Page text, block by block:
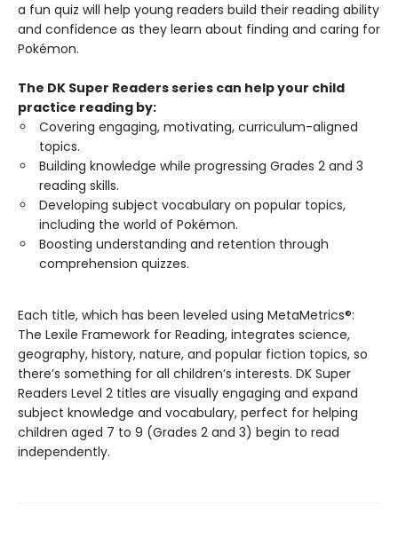
a fun quiz will help young readers build their reading ability
and confidence as they learn about finding and caring for
Pokémon.
The DK Super Readers series can help your child
practice reading by:
Covering engaging, motivating, curriculum-aligned
topics.
Building knowledge while progressing Grades 2 and 3
reading skills.
Developing subject vocabulary on popular topics,
including the world of Pokémon.
Boosting understanding and retention through
comprehension quizzes.
Each title, which has been leveled using MetaMetrics®:
The Lexile Framework for Reading, integrates science,
geography, history, nature, and popular fiction topics, so
there’s something for all children’s interests. DK Super
Readers Level 2 titles are visually engaging and expand
subject knowledge and vocabulary, perfect for helping
children aged 7 to 9 (Grades 2 and 3) begin to read
independently.